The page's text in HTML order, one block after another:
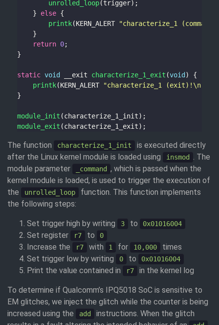
unrolled_loop
    }
else
printk(KERN_ALERT
"characterize_1 (command
return 0
static void __exit characterize_1_exit (void
printk(KERN_ALERT "characterize_1 (exit)! \n
module_init
module_exit
The function characterize_1_init
is executed directly
after the Linux kernel module is loaded using
insmod . The
module parameter
_command , which is passed when the
kernel module is loaded, is used to trigger the execution of
the
unrolled_loop
function. This function implements
the following steps:
Set trigger high by writing 3 to 0x01016004
Set register r7 to 0
Increase the r7 with 1 for 10,000
times
Set trigger low by writing
0 to 0x01016004
Print the value contained in r7 in the kernel log
To determine if Qualcomm’s IPQ5018 SoC is sensitive to
EM glitches, we inject the glitch while the counter is being
increased using the
add
instructions. When the glitch